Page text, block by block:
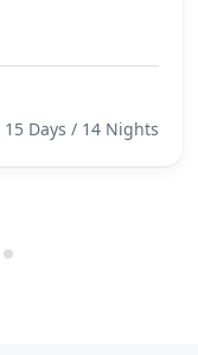
15 Days / 14 Nights